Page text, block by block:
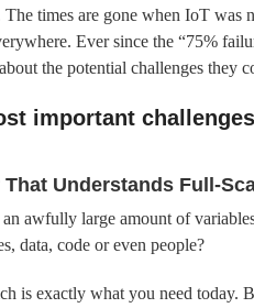
times are gone when IoT was
Ever since the “75%
the potential challenges they
important
Understands Full-
awfully large amount of
data, code or even people?
is exactly what you need today.